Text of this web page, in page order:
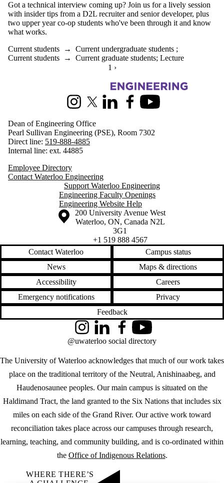
Got a technical interview coming up? Join us for a lively session
with insider tips from a D2L recruiter and senior developer, plus
two upper year co-op students who've been through it and know
what works.
Current students → Current undergraduate students ;
Current students → Current graduate students; Lecture
CURRENTLY ON PAGE 1
1 NEXT PAGE
›
InstagramX (formerly Twitter)
LinkedInFacebookYoutube
Dean of Engineering Office
Pearl Sullivan Engineering (PSE), Room 7302
Direct line: 519-888-4885
Internal line: ext. 44885
Employee Directory
Contact Waterloo Engineering
Support Waterloo Engineering
Engineering Faculty Openings
Engineering Website Help
Information about the University of Waterloo
Campus map
200 University Avenue West
Waterloo, ON, Canada N2L
3G1
+1 519 888 4567
Contact Waterloo
Campus status
News
Maps & directions
Accessibility
Careers
Emergency notifications
Privacy
Feedback
The University of Waterloo acknowledges that much of our work takes
place on the traditional territory of the Neutral, Anishinaabeg, and
Haudenosaunee peoples. Our main campus is situated on the
Haldimand Tract, the land granted to the Six Nations that includes six
miles on each side of the Grand River. Our active work toward
reconciliation takes place across our campuses through research,
learning, teaching, and community building, and is co-ordinated within
the Office of Indigenous Relations.
InstagramLinkedInFacebookYouTube
@uwaterloo social directory
WHERE THERE’S